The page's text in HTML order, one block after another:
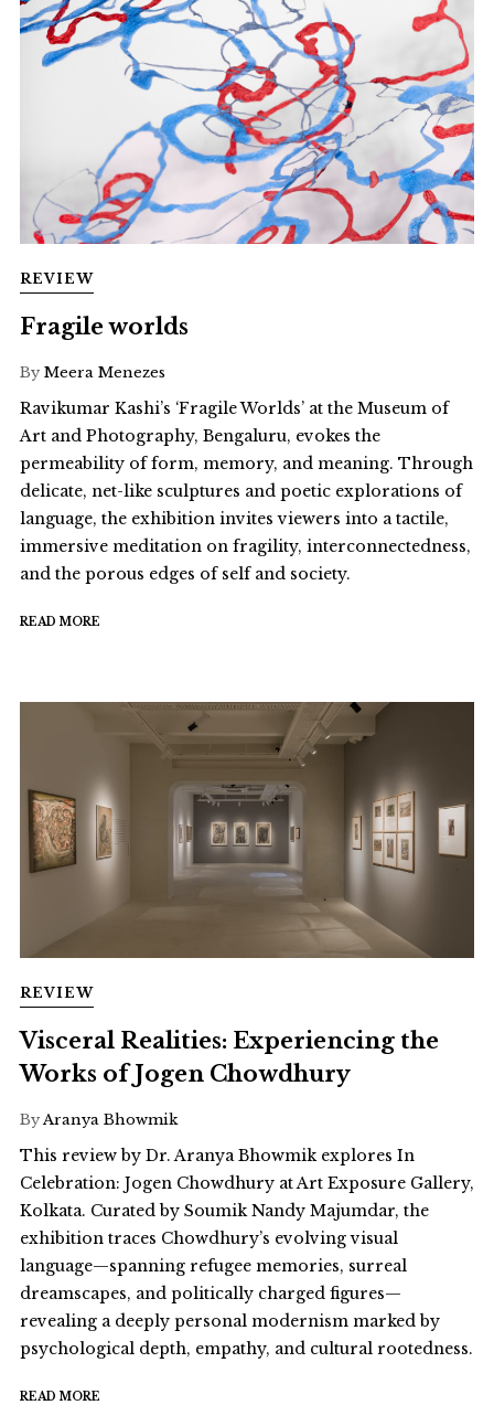
REVIEW
Fragile worlds
By Meera Menezes
Ravikumar Kashi’s ‘Fragile Worlds’ at the Museum of
Art and Photography, Bengaluru, evokes the
permeability of form, memory, and meaning. Through
delicate, net-like sculptures and poetic explorations of
language, the exhibition invites viewers into a tactile,
immersive meditation on fragility, interconnectedness,
and the porous edges of self and society.
READ MORE
REVIEW
Visceral Realities: Experiencing the
Works of Jogen Chowdhury
ByAranya Bhowmik
This review by Dr. Aranya Bhowmik explores In
Celebration: Jogen Chowdhury at Art Exposure Gallery,
Kolkata. Curated by Soumik Nandy Majumdar, the
exhibition traces Chowdhury’s evolving visual
language—spanning refugee memories, surreal
dreamscapes, and politically charged figures—
revealing a deeply personal modernism marked by
psychological depth, empathy, and cultural rootedness.
READ MORE